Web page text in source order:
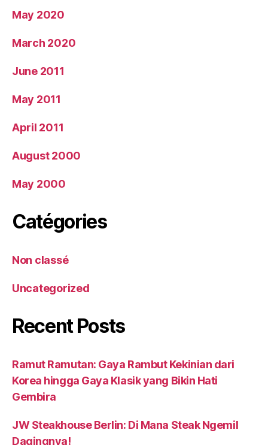
May 2020
March 2020
June 2011
May 2011
April 2011
August 2000
May 2000
Catégories
Non classé
Uncategorized
Recent Posts
Ramut Ramutan: Gaya Rambut Kekinian dari
Korea hingga Gaya Klasik yang Bikin Hati
Gembira
JW Steakhouse Berlin: Di Mana Steak Ngemil
Dagingnya!